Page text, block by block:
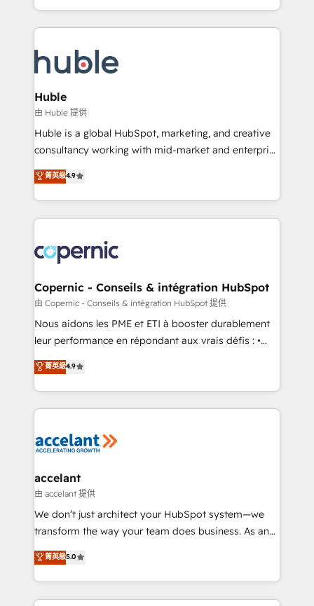
Accreditation, securely sync data across... 🔄 any
new HubSpot portal with Advanced Website and
CRM Migrations using our in-house "HubScrub" Tool.
Answer), we’re the only HubSpot partner built
entirely around coaching and training. That means
skills, processes, and internal team you need to
attract the right buyers, close deals faster, and grow
without outside dependencies. You’ll learn how to: •
Set up, audit, and organize your HubSpot portal •
Get your sales team fully using HubSpot • Track
pipeline and revenue across the entire buyer journey
growth • Create content and videos that attract
buyers • Use AI to scale smarter Our coaching-led
lasts. So if you're ready to become the most trusted
voice in your market, let’s talk.
Huble
由 Huble 提供
Huble is a global HubSpot, marketing, and creative
consultancy working with mid-market and enterprise
businesses. We go beyond implementation, shaping
the strategy, processes, and teams that turn
HubSpot into a genuine growth engine. Named
HubSpot's Global Partner of the Year in 2024,
worldwide, and with over 15 years in the ecosystem,
Huble has built a track record that speaks for itself.
One company, one operating model, delivering
across offices and consulting teams in the UK, USA,
Canada, Germany, France, Belgium, Singapore, and
South Africa. Certified compliant with ISO/IEC
international offices and 175+ employees.
菁英級4.9
Copernic - Conseils & intégration HubSpot
由 Copernic - Conseils & intégration HubSpot 提供
Nous aidons les PME et ETI à booster durablement
leur performance en répondant aux vrais défis : •
Intégration de HubSpot avec d’autres outils (ERP,
téléphonie, etc.) • Alignement des équipes grâce à un
outil et des données partagées • Amélioration de la
collecte et de l’analyse des données pour des
de la productivité des équipes Notre équipe de 30
avec un engagement total, alignant processus
métiers et technologie, et guidant vos équipes à
travers le changement, tout en centrant vos objectifs
d’entreprise. Grâce à une méthodologie éprouvée
rapidement vos enjeux et intégrons parfaitement
HubSpot dans votre organisation. Pour toute
菁英級4.9
accelant
由 accelant 提供
We don’t just architect your HubSpot system—we
transform the way your team does business. As an
Elite HubSpot Solutions Partner, we specialize in
creating tailored, end-to-end CRM solutions that
accelerate growth, improve operational efficiency,
and ensure faster time to value on HubSpot. What
菁英級5.0